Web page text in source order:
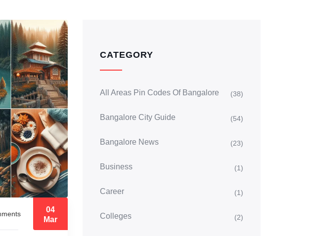
04
Mar
CATEGORY
All Areas Pin Codes Of Bangalore (38)
Bangalore City Guide (54)
Bangalore News (23)
Business (1)
Career (1)
Colleges (2)